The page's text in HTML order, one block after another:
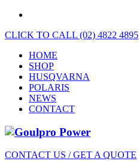
CLICK TO CALL (02) 4822 4895
HOME
SHOP
HUSQVARNA
POLARIS
NEWS
CONTACT
CONTACT US / GET A QUOTE